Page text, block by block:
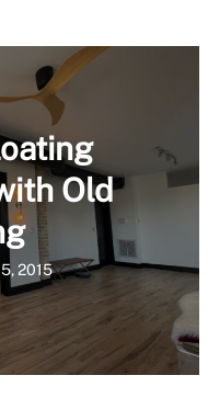
Old
2015